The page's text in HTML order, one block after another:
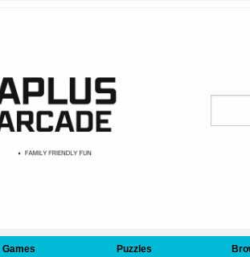
Games Puzzles